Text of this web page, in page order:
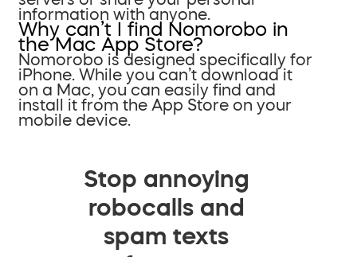
information with anyone.
Why can’t I find Nomorobo in
the Mac App Store?
Nomorobo is designed specifically for
iPhone. While you can’t download it
on a Mac, you can easily find and
install it from the App Store on your
mobile device.
Stop annoying
robocalls and
spam texts